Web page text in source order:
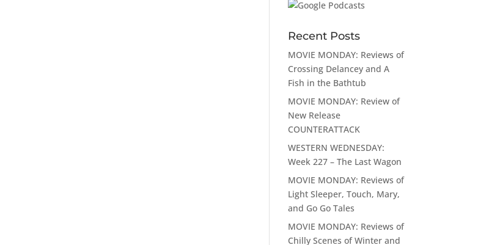
Recent Posts
MOVIE MONDAY: Reviews of
Crossing Delancey and A
Fish in the Bathtub
MOVIE MONDAY: Review of
New Release
COUNTERATTACK
WESTERN WEDNESDAY:
Week 227 – The Last Wagon
MOVIE MONDAY: Reviews of
Light Sleeper, Touch, Mary,
and Go Go Tales
MOVIE MONDAY: Reviews of
Chilly Scenes of Winter and